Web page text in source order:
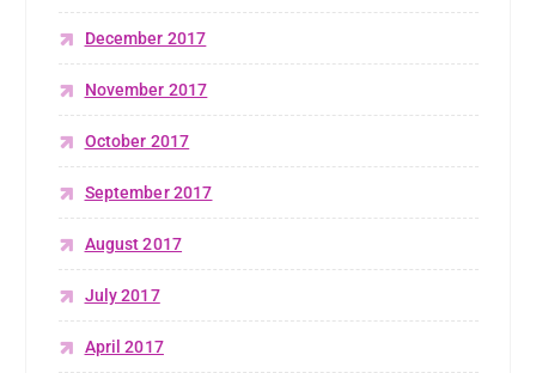
December 2017
November 2017
October 2017
September 2017
August 2017
July 2017
April 2017